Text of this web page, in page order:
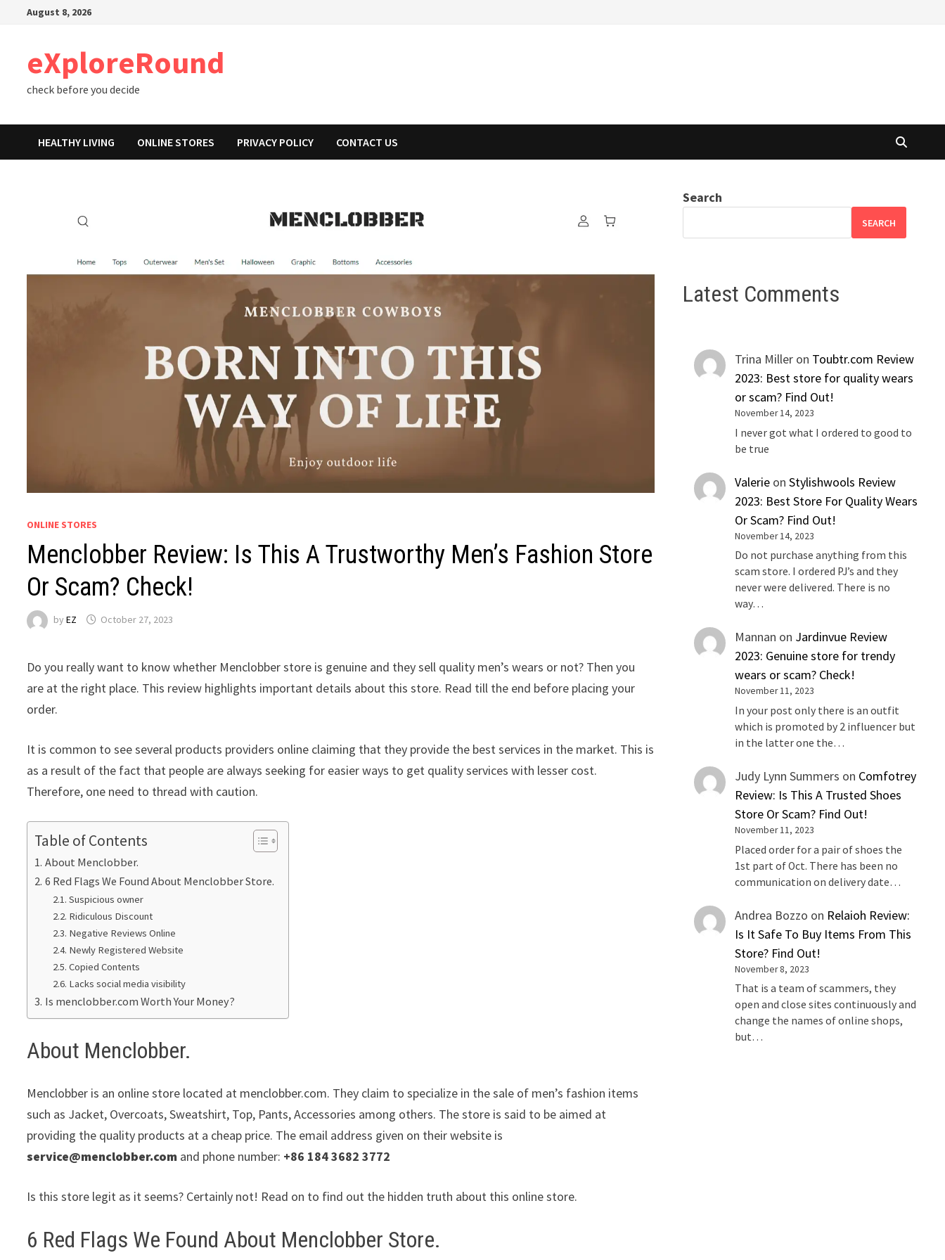
August 8, 2026
eXploreRound
check before you decide
HEALTHY LIVING ONLINE STORES PRIVACY POLICY CONTACT US
ONLINE STORES
Menclobber Review: Is This A Trustworthy Men’s Fashion Store
Or Scam? Check!
byEZ October 27, 2023
Do you really want to know whether Menclobber store is genuine and they sell quality men’s wears or not? Then you
are at the right place. This review highlights important details about this store. Read till the end before placing your
order.
It is common to see several products providers online claiming that they provide the best services in the market. This is
as a result of the fact that people are always seeking for easier ways to get quality services with lesser cost.
Therefore, one need to thread with caution.
Table of Contents
About Menclobber.
6 Red Flags We Found About Menclobber Store.
Suspicious owner
Ridiculous Discount
Negative Reviews Online
Newly Registered Website
Copied Contents
Lacks social media visibility
Is menclobber.com Worth Your Money?
About Menclobber.
Menclobber is an online store located at menclobber.com. They claim to specialize in the sale of men’s fashion items
such as Jacket, Overcoats, Sweatshirt, Top, Pants, Accessories among others. The store is said to be aimed at
providing the quality products at a cheap price. The email address given on their website is
service@menclobber.com and phone number: +86 184 3682 3772
Is this store legit as it seems? Certainly not! Read on to find out the hidden truth about this online store.
6 Red Flags We Found About Menclobber Store.
Search
SEARCH
Latest Comments
Trina Miller on Toubtr.com Review
2023: Best store for quality wears
or scam? Find Out!
November 14, 2023
I never got what I ordered to good to
be true
Valerie onStylishwools Review
2023: Best Store For Quality Wears
Or Scam? Find Out!
November 14, 2023
Do not purchase anything from this
scam store. I ordered PJ’s and they
never were delivered. There is no
way…
Mannan on Jardinvue Review
2023: Genuine store for trendy
wears or scam? Check!
November 11, 2023
In your post only there is an outfit
which is promoted by 2 influencer but
in the latter one the…
Judy Lynn Summers on Comfotrey
Review: Is This A Trusted Shoes
Store Or Scam? Find Out!
November 11, 2023
Placed order for a pair of shoes the
1st part of Oct. There has been no
communication on delivery date…
Andrea Bozzo on Relaioh Review:
Is It Safe To Buy Items From This
Store? Find Out!
November 8, 2023
That is a team of scammers, they
open and close sites continuously and
change the names of online shops,
but…